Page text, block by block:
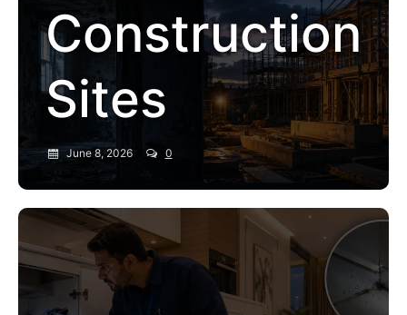
Construction
Sites
June 8, 2026 0
Pest Control Service